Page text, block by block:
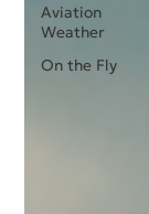
Aviation
Weather
On the Fly